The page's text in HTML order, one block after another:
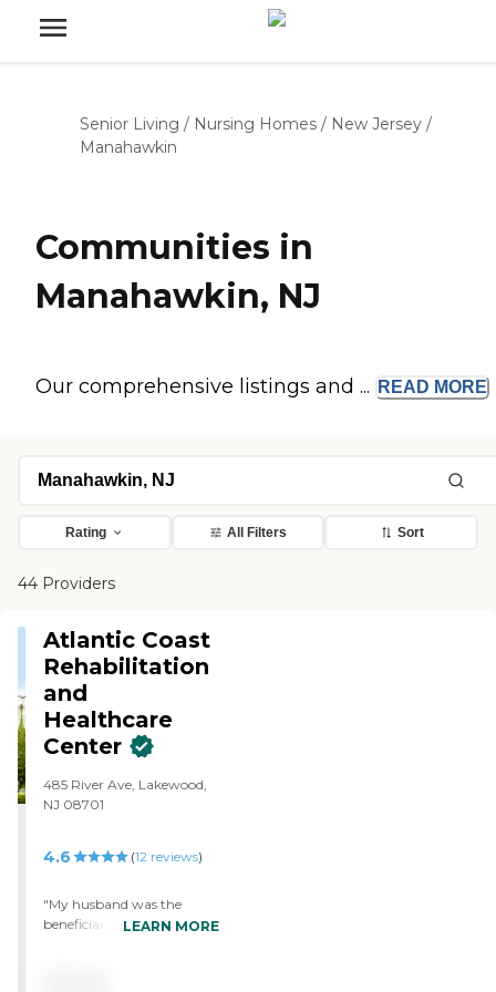
Senior Living / Nursing Homes / New Jersey /
Manahawkin
Communities in
Manahawkin, NJ
Our comprehensive listings and ... READ MORE
Rating All Filters Sort
44 Providers
Atlantic Coast
Rehabilitation
and
Healthcare
Center
485 River Ave, Lakewood,
NJ 08701
4.6 (12 reviews)
"My husband was the
beneficiary of outstanding
LEARN MORE